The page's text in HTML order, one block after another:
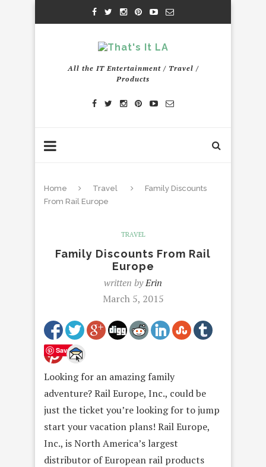
All the IT Entertainment / Travel /
Products
Home Travel
Family Discounts
From Rail Europe
TRAVEL
Family Discounts From Rail
Europe
written byErin
March 5, 2015
Save
Looking for an amazing family
adventure? Rail Europe, Inc., could be
just the ticket you’re looking for to jump
start your vacation plans! Rail Europe,
Inc., is North America’s largest
distributor of European rail products